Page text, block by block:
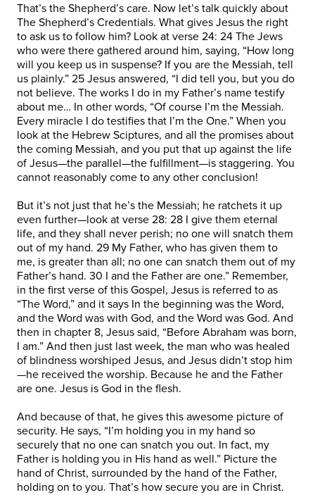
That’s the Shepherd’s care. Now let’s talk quickly about
The Shepherd’s Credentials. What gives Jesus the right
to ask us to follow him? Look at verse 24: 24 The Jews
who were there gathered around him, saying, “How long
will you keep us in suspense? If you are the Messiah, tell
us plainly.” 25 Jesus answered, “I did tell you, but you do
not believe. The works I do in my Father’s name testify
about me… In other words, “Of course I’m the Messiah.
Every miracle I do testifies that I’m the One.” When you
look at the Hebrew Sciptures, and all the promises about
the coming Messiah, and you put that up against the life
of Jesus—the parallel—the fulfillment—is staggering. You
cannot reasonably come to any other conclusion!
But it’s not just that he’s the Messiah; he ratchets it up
even further—look at verse 28: 28 I give them eternal
life, and they shall never perish; no one will snatch them
out of my hand. 29 My Father, who has given them to
me, is greater than all; no one can snatch them out of my
Father’s hand. 30 I and the Father are one.” Remember,
in the first verse of this Gospel, Jesus is referred to as
“The Word,” and it says In the beginning was the Word,
and the Word was with God, and the Word was God. And
then in chapter 8, Jesus said, “Before Abraham was born,
I am.” And then just last week, the man who was healed
of blindness worshiped Jesus, and Jesus didn’t stop him
—he received the worship. Because he and the Father
are one. Jesus is God in the flesh.
And because of that, he gives this awesome picture of
security. He says, “I’m holding you in my hand so
securely that no one can snatch you out. In fact, my
Father is holding you in His hand as well.” Picture the
hand of Christ, surrounded by the hand of the Father,
holding on to you. That’s how secure you are in Christ.